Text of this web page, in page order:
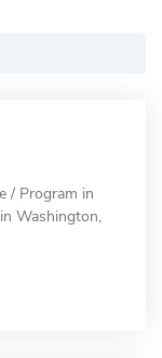
/ Program in
Washington,